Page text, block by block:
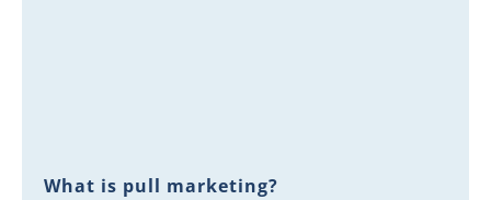
What is pull marketing?